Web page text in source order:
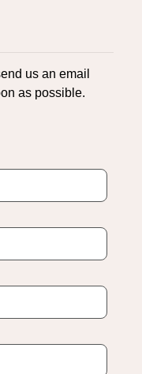
us an email
as possible.